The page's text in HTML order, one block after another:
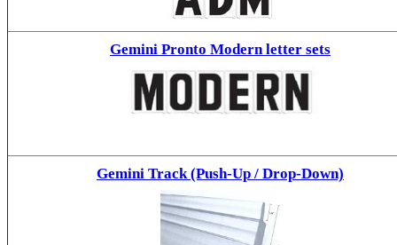
Gemini Pronto Modern letter sets
Gemini Track (Push-Up / Drop-Down)